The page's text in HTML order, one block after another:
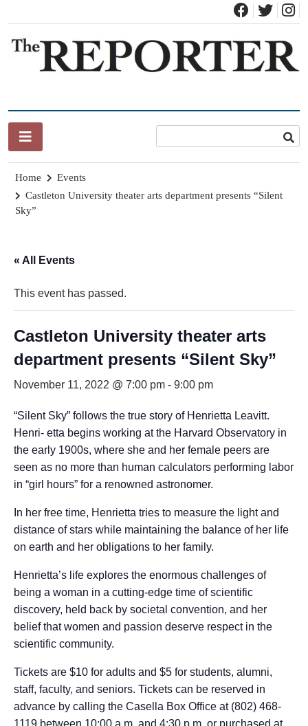
content
Home
Events
Castleton University theater arts department presents “Silent
Sky”
« All Events
This event has passed.
Castleton University theater arts
department presents “Silent Sky”
November 11, 2022 @ 7:00 pm - 9:00 pm
“Silent Sky” follows the true story of Henrietta Leavitt.
Henri- etta begins working at the Harvard Observatory in
the early 1900s, where she and her female peers are
seen as no more than human calculators performing labor
in “girl hours” for a renowned astronomer.
In her free time, Henrietta tries to measure the light and
distance of stars while maintaining the balance of her life
on earth and her obligations to her family.
Henrietta’s life explores the enormous challenges of
being a woman in a cutting-edge time of scientific
discovery, held back by societal convention, and her
belief that women and passion deserve respect in the
scientific community.
Tickets are $10 for adults and $5 for students, alumni,
staff, faculty, and seniors. Tickets can be reserved in
advance by calling the Casella Box Office at (802) 468-
1119 between 10:00 a.m. and 4:30 p.m. or purchased at